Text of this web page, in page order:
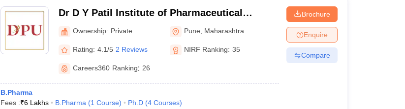
Dr D Y Patil Institute of Pharmaceutical
Sciences and Research, Pune
Ownership: Private Pune Maharashtra
Rating: 4.1/5 2 Reviews NIRF Ranking: 35
Careers360 Ranking: 26
B.Pharma
Fees :₹6 Lakhs B.Pharma (1 Course) Ph.D (4 Courses)
Brochure
Enquire
Compare